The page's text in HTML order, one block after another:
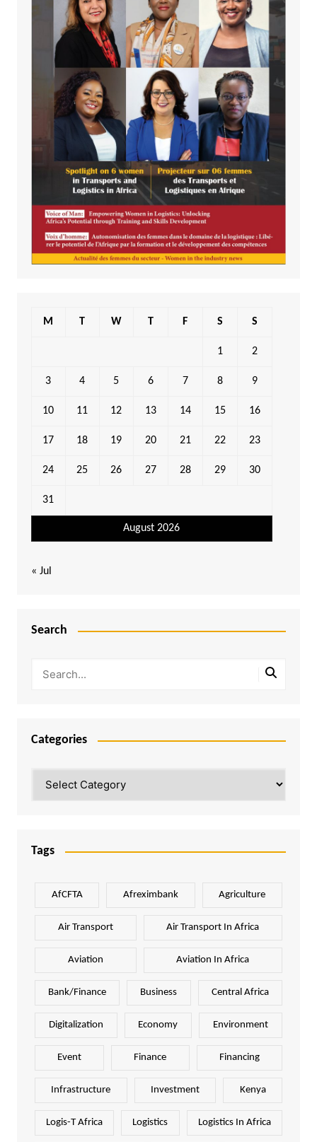
August 2026
M T W T F S S
1 2
3 4 5 6 7 8 9
10 11 12 13 14 15 16
17 18 19 20 21 22 23
24 25 26 27 28 29 30
31
« Jul
Search
Categories
Tags
AfCFTA Afreximbank Agriculture
Air Transport Air Transport In Africa
Aviation Aviation In Africa
Bank/Finance Business Central Africa
Digitalization Economy Environment
Event Finance Financing
Infrastructure Investment Kenya
Logis-T Africa Logistics Logistics In Africa